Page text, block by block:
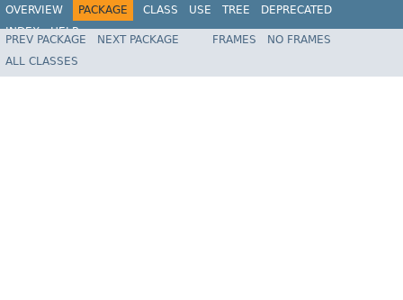
OVERVIEW PACKAGE CLASS USE TREE
DEPRECATED
INDEX
HELP
Spring Framework
PREV PACKAGE NEXT PACKAGE FRAMES
NO FRAMES
ALL CLASSES